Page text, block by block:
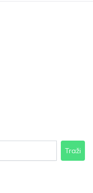
Traži